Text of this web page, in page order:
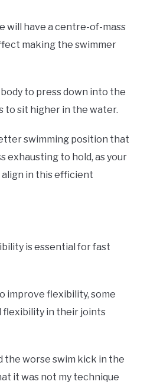
will have a centre-of-mass
making the swimmer
to press down into the
to sit higher in the water.
swimming position that
exhausting to hold, as your
align in this efficient
is essential for fast
improve flexibility, some
flexibility in their joints
the worse swim kick in the
it was not my technique